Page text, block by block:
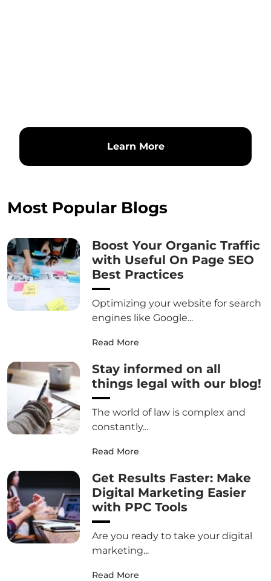
Learn More
Most Popular Blogs
Boost Your Organic Traffic
with Useful On Page SEO
Best Practices
Optimizing your website for search
engines like Google...
Read More
Stay informed on all
things legal with our blog!
The world of law is complex and
constantly...
Read More
Get Results Faster: Make
Digital Marketing Easier
with PPC Tools
Are you ready to take your digital
marketing...
Read More